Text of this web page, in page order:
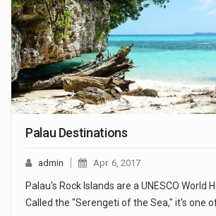
Palau Destinations
admin Apr. 6, 2017
Palau's Rock Islands are a UNESCO World
Called the "Serengeti of the Sea," it's one